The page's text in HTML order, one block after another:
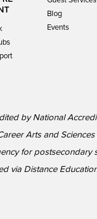
Blog
Events
by National
Arts and
for
via Distance